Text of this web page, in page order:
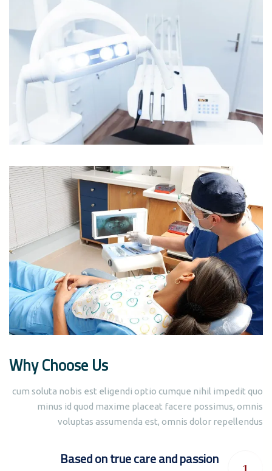
Why Choose Us
cum soluta nobis est eligendi optio cumque nihil impedit quo
minus id quod maxime placeat facere possimus, omnis
voluptas assumenda est, omnis dolor repellendus
Based on true care and passion